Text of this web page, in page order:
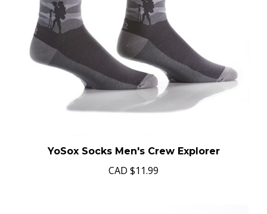
YoSox Socks Men's Crew Explorer
CAD $11.99